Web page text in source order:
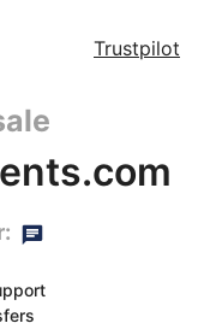
Trustpilot